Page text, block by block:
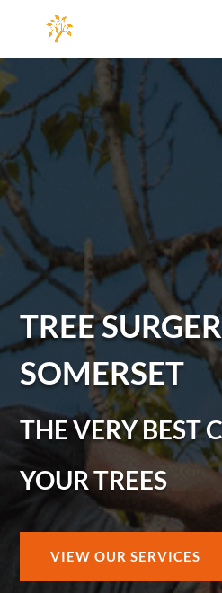
TREE
SOMERSET
THE VERY BEST
YOUR TREES
VIEW OUR SERVICES